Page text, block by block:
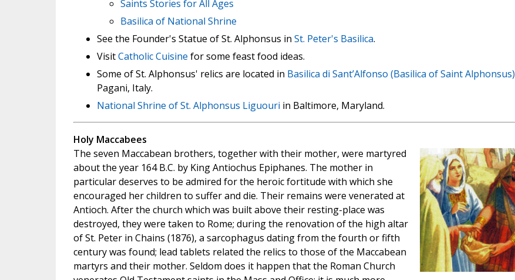
Saints Stories for All Ages
Basilica of National Shrine
See the Founder's Statue of St. Alphonsus in St. Peter's Basilica.
VisitCatholic Cuisine for some feast food ideas.
Some of St. Alphonsus' relics are located in Basilica di Sant’Alfonso (Basilica of Saint Alphonsus)
Pagani, Italy.
National Shrine of St. Alphonsus Liguouri in Baltimore, Maryland.
Holy Maccabees
The seven Maccabean brothers, together with their mother, were martyred
about the year 164 B.C. by King Antiochus Epiphanes. The mother in
particular deserves to be admired for the heroic fortitude with which she
encouraged her children to suffer and die. Their remains were venerated at
Antioch. After the church which was built above their resting-place was
destroyed, they were taken to Rome; during the renovation of the high altar
of St. Peter in Chains (1876), a sarcophagus dating from the fourth or fifth
century was found; lead tablets related the relics to those of the Maccabean
martyrs and their mother. Seldom does it happen that the Roman Church